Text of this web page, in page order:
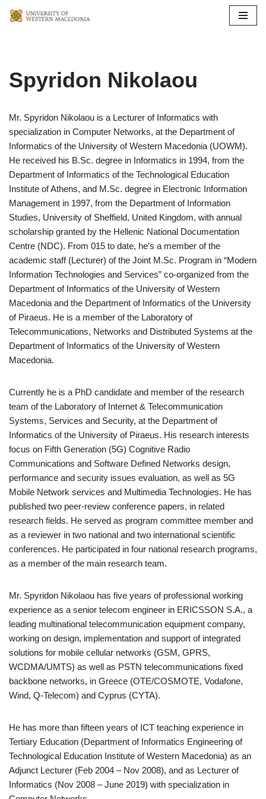
Spyridon Nikolaou
Mr. Spyridon Nikolaou is a Lecturer of Informatics with
specialization in Computer Networks, at the Department of
Informatics of the University of Western Macedonia (UOWM).
He received his B.Sc. degree in Informatics in 1994, from the
Department of Informatics of the Technological Education
Institute of Athens, and M.Sc. degree in Electronic Information
Management in 1997, from the Department of Information
Studies, University of Sheffield, United Kingdom, with annual
scholarship granted by the Hellenic National Documentation
Centre (NDC). From 015 to date, he’s a member of the
academic staff (Lecturer) of the Joint M.Sc. Program in “Modern
Information Technologies and Services” co-organized from the
Department of Informatics of the University of Western
Macedonia and the Department of Informatics of the University
of Piraeus. He is a member of the Laboratory of
Telecommunications, Networks and Distributed Systems at the
Department of Informatics of the University of Western
Macedonia.
Currently he is a PhD candidate and member of the research
team of the Laboratory of Internet & Telecommunication
Systems, Services and Security, at the Department of
Informatics of the University of Piraeus. His research interests
focus on Fifth Generation (5G) Cognitive Radio
Communications and Software Defined Networks design,
performance and security issues evaluation, as well as 5G
Mobile Network services and Multimedia Technologies. He has
published two peer-review conference papers, in related
research fields. He served as program committee member and
as a reviewer in two national and two international scientific
conferences. He participated in four national research programs,
as a member of the main research team.
Mr. Spyridon Nikolaou has five years of professional working
experience as a senior telecom engineer in ERICSSON S.A., a
leading multinational telecommunication equipment company,
working on design, implementation and support of integrated
solutions for mobile cellular networks (GSM, GPRS,
WCDMA/UMTS) as well as PSTN telecommunications fixed
backbone networks, in Greece (OTE/COSMOTE, Vodafone,
Wind, Q-Telecom) and Cyprus (CYTA).
He has more than fifteen years of ICT teaching experience in
Tertiary Education (Department of Informatics Engineering of
Technological Education Institute of Western Macedonia) as an
Adjunct Lecturer (Feb 2004 – Nov 2008), and as Lecturer of
Informatics (Nov 2008 – June 2019) with specialization in